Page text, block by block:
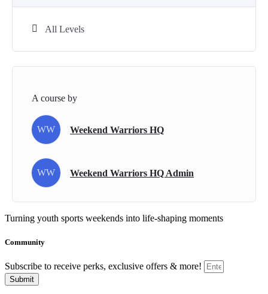
All Levels
A course by
WW Weekend Warriors HQ
WW Weekend Warriors HQ Admin
Turning youth sports weekends into life-shaping moments
Community
Subscribe to receive perks, exclusive offers & more!
Submit